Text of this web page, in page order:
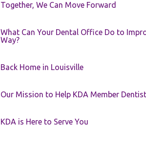
Together, We Can Move Forward
What Can Your Dental Office Do to
Way?
Back Home in Louisville
Our Mission to Help KDA Member
KDA is Here to Serve You